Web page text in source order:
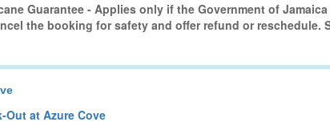
Guarantee - Applies only if the Government of
the booking for safety and offer refund or reschedule.
Out at Azure Cove